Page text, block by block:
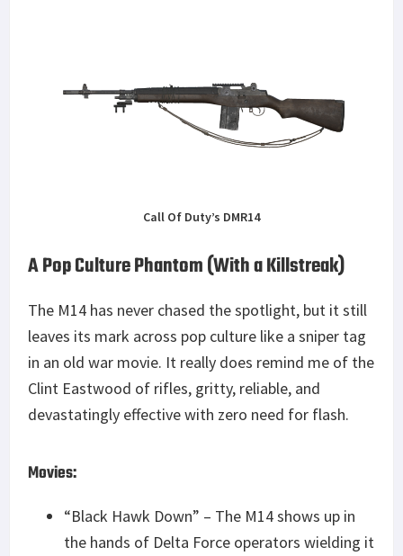
Call Of Duty’s DMR14
A Pop Culture Phantom (With a Killstreak)
The M14 has never chased the spotlight, but it still
leaves its mark across pop culture like a sniper tag
in an old war movie. It really does remind me of the
Clint Eastwood of rifles, gritty, reliable, and
devastatingly effective with zero need for flash.
Movies:
“Black Hawk Down” – The M14 shows up in
the hands of Delta Force operators wielding it